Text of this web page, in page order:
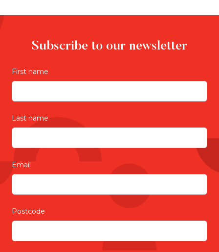
Subscribe to our newsletter
First name
Last name
Email
Postcode